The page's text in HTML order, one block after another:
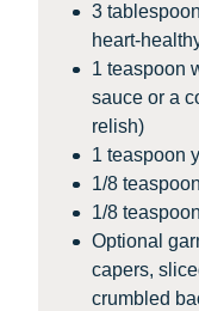
3
heart-
1 teaspoon
sauce or a
relish)
1 teaspoon
1/8
1/8
Optional
capers,
crumbled